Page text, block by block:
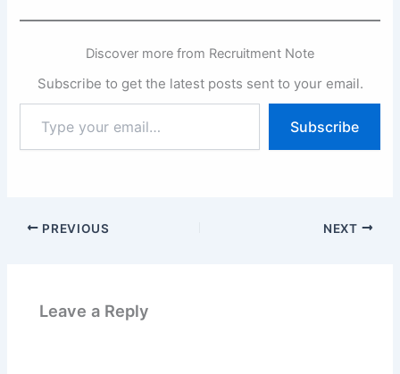
Discover more from Recruitment Note
Subscribe to get the latest posts sent to your email.
your
email…
Subscribe
PREVIOUS NEXT
Leave a Reply